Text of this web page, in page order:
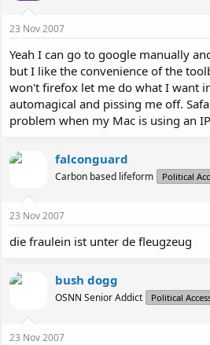
23 Nov 2007
Yeah I can go to google manually
but I like the convenience of the
won't firefox let me do what I want
automagical and pissing me off.
problem when my Mac is using an
falconguard
Carbon based lifeform Political
23 Nov 2007
die fraulein ist unter de fleugzeug
bush dogg
OSNN Senior Addict Political
23 Nov 2007